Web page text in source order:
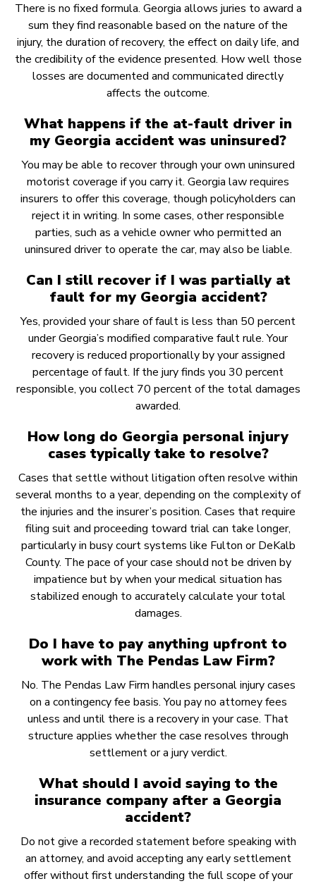
There is no fixed formula. Georgia allows juries to award a
sum they find reasonable based on the nature of the
injury, the duration of recovery, the effect on daily life, and
the credibility of the evidence presented. How well those
losses are documented and communicated directly
affects the outcome.
What happens if the at-fault driver in
my Georgia accident was uninsured?
You may be able to recover through your own uninsured
motorist coverage if you carry it. Georgia law requires
insurers to offer this coverage, though policyholders can
reject it in writing. In some cases, other responsible
parties, such as a vehicle owner who permitted an
uninsured driver to operate the car, may also be liable.
Can I still recover if I was partially at
fault for my Georgia accident?
Yes, provided your share of fault is less than 50 percent
under Georgia’s modified comparative fault rule. Your
recovery is reduced proportionally by your assigned
percentage of fault. If the jury finds you 30 percent
responsible, you collect 70 percent of the total damages
awarded.
How long do Georgia personal injury
cases typically take to resolve?
Cases that settle without litigation often resolve within
several months to a year, depending on the complexity of
the injuries and the insurer’s position. Cases that require
filing suit and proceeding toward trial can take longer,
particularly in busy court systems like Fulton or DeKalb
County. The pace of your case should not be driven by
impatience but by when your medical situation has
stabilized enough to accurately calculate your total
damages.
Do I have to pay anything upfront to
work with The Pendas Law Firm?
No. The Pendas Law Firm handles personal injury cases
on a contingency fee basis. You pay no attorney fees
unless and until there is a recovery in your case. That
structure applies whether the case resolves through
settlement or a jury verdict.
What should I avoid saying to the
insurance company after a Georgia
accident?
Do not give a recorded statement before speaking with
an attorney, and avoid accepting any early settlement
offer without first understanding the full scope of your